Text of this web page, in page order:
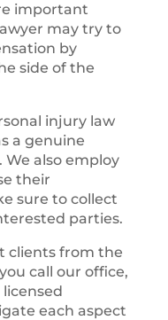
important
may try to
by
side of the
injury law
a genuine
also employ
their
sure to collect
parties.
clients from the
call our office,
each aspect